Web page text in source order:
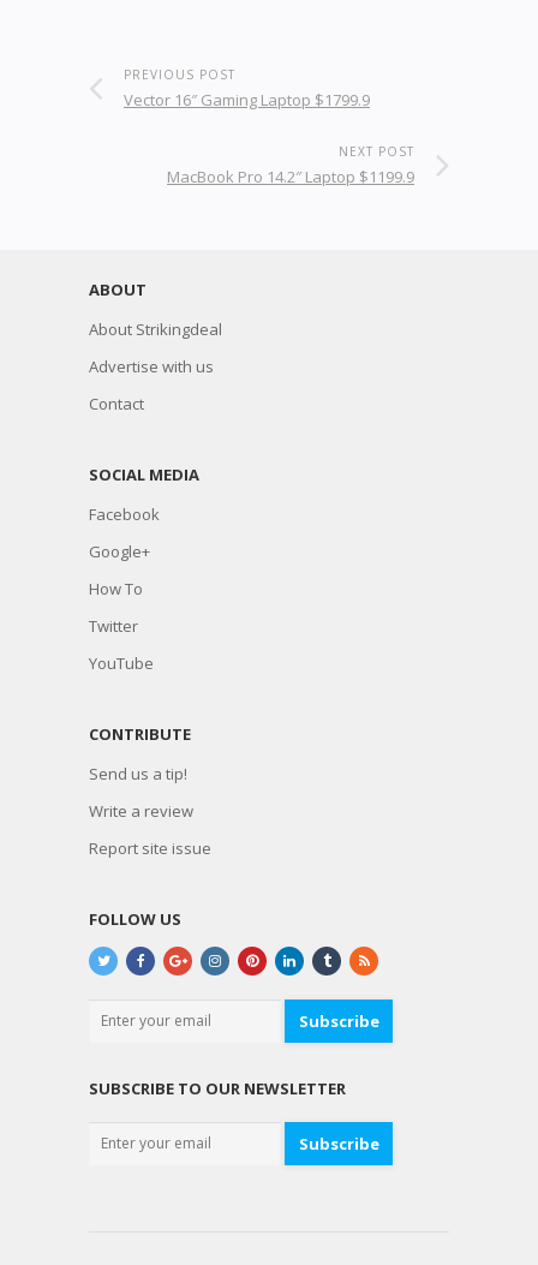
PREVIOUS POST
Vector 16″ Gaming Laptop $1799.9
NEXT POST
MacBook Pro 14.2″ Laptop $1199.9
ABOUT
About Strikingdeal
Advertise with us
Contact
SOCIAL MEDIA
Facebook
Google+
How To
Twitter
YouTube
CONTRIBUTE
Send us a tip!
Write a review
Report site issue
FOLLOW US
Subscribe
SUBSCRIBE TO OUR NEWSLETTER
Subscribe